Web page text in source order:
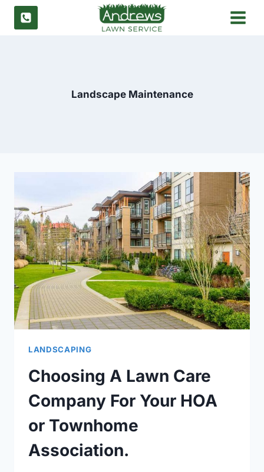
Skip
Landscape Maintenance
LANDSCAPING
Choosing A Lawn Care
Company For Your HOA
or Townhome
Association.